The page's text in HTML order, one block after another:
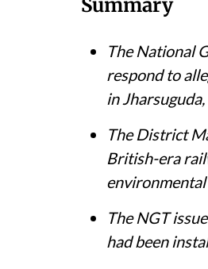
Listen to this
Summary
The National
in